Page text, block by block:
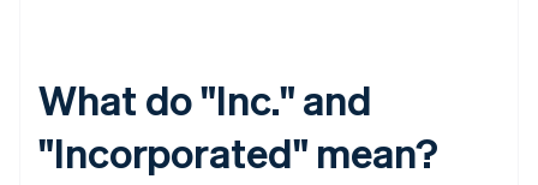
What do "Inc." and
"Incorporated" mean?